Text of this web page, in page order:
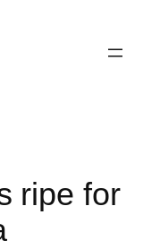
ripe for